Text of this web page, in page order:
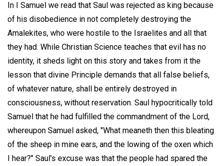
In I Samuel we read that Saul was rejected as king because
of his disobedience in not completely destroying the
Amalekites, who were hostile to the Israelites and all that
they had. While Christian Science teaches that evil has no
identity, it sheds light on this story and takes from it the
lesson that divine Principle demands that all false beliefs,
of whatever nature, shall be entirely destroyed in
consciousness, without reservation. Saul hypocritically told
Samuel that he had fulfilled the commandment of the Lord,
whereupon Samuel asked, "What meaneth then this bleating
of the sheep in mine ears, and the lowing of the oxen which
I hear?" Saul's excuse was that the people had spared the